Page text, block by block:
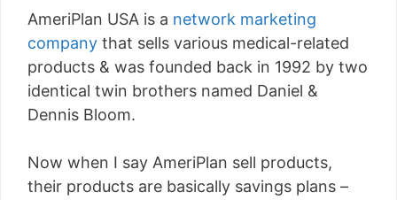
AmeriPlan USA is a network marketing
company that sells various medical-related
products & was founded back in 1992 by two
identical twin brothers named Daniel &
Dennis Bloom.
Now when I say AmeriPlan sell products,
their products are basically savings plans –